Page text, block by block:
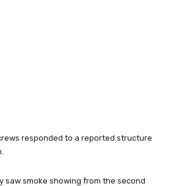
responded to a reported structure
saw smoke showing from the second